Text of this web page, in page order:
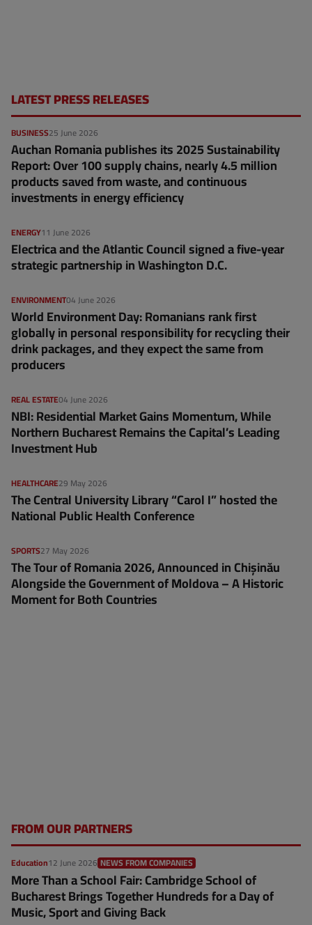
LATEST PRESS RELEASES
25 June 2026
BUSINESS
Auchan Romania publishes its 2025 Sustainability
Report: Over 100 supply chains, nearly 4.5 million
products saved from waste, and continuous
investments in energy efficiency
11 June 2026
ENERGY
Electrica and the Atlantic Council signed a five-year
strategic partnership in Washington D.C.
04 June 2026
ENVIRONMENT
World Environment Day: Romanians rank first
globally in personal responsibility for recycling their
drink packages, and they expect the same from
producers
04 June 2026
REAL ESTATE
NBI: Residential Market Gains Momentum, While
Northern Bucharest Remains the Capital’s Leading
Investment Hub
29 May 2026
HEALTHCARE
The Central University Library “Carol I” hosted the
National Public Health Conference
27 May 2026
SPORTS
The Tour of Romania 2026, Announced in Chișinău
Alongside the Government of Moldova – A Historic
Moment for Both Countries
FROM OUR PARTNERS
Education12 June 2026 NEWS FROM COMPANIES
More Than a School Fair: Cambridge School of
Bucharest Brings Together Hundreds for a Day of
Music, Sport and Giving Back